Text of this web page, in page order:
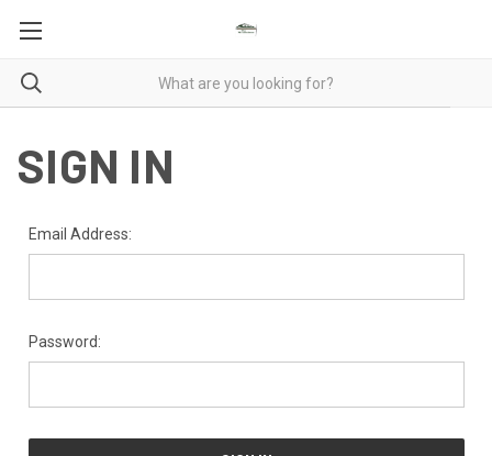
SIGN IN
Email Address:
Password: